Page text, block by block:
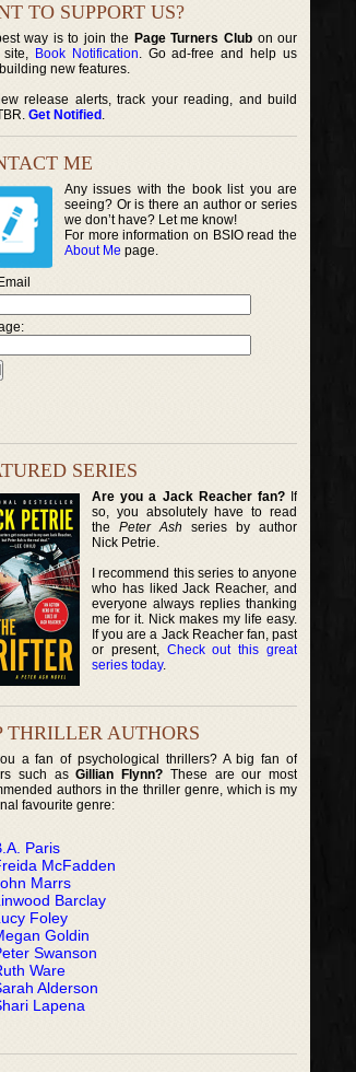
TO SUPPORT US?
way is to join the Page Turners Clubon our
site, Book Notification. Go ad-free and help us
new features.
release alerts, track your reading, and build
Get Notified .
ME
Any issues with the book list you are
seeing? Or is there an author or series
we don’t have? Let me know!
For more information on BSIO read the
About Me page.
SERIES
Are you a Jack Reacher fan?If
so, you absolutely have to read
thePeter Ash series by author
Nick Petrie.
I recommend this series to anyone
who has liked Jack Reacher, and
everyone always replies thanking
me for it. Nick makes my life easy.
If you are a Jack Reacher fan, past
or present, Check out this great
series today.
THRILLER AUTHORS
a fan of psychological thrillers? A big fan of
such asGillian Flynn? These are our most
authors in the thriller genre, which is my
favourite genre:
Paris
McFadden
Marrs
Barclay
Foley
Goldin
Swanson
Ware
Alderson
Lapena